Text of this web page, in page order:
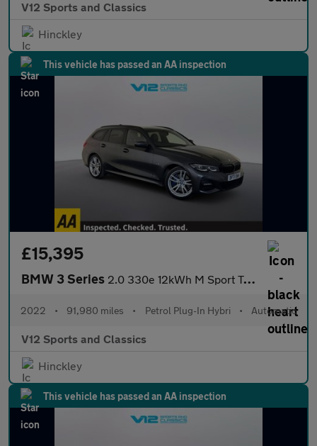
V12 Sports and Classics
Hinckley
This vehicle has passed an AA inspection
£15,395
BMW 3 Series 2.0 330e 12kWh M Sport Touring 5dr Petrol Plug-in Hybrid Auto Eu
2022 • 91,980 miles • Petrol Plug-In Hybri • Automatic
V12 Sports and Classics
Hinckley
This vehicle has passed an AA inspection